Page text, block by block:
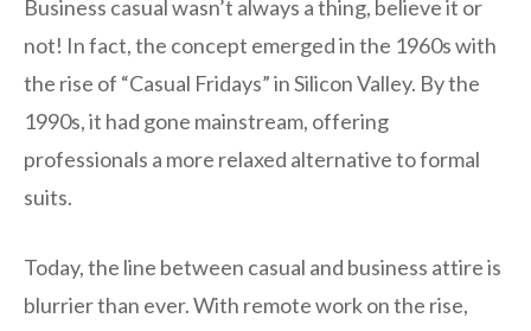
Business casual wasn’t always a thing, believe it or
not! In fact, the concept emerged in the 1960s with
the rise of “Casual Fridays” in Silicon Valley. By the
1990s, it had gone mainstream, offering
professionals a more relaxed alternative to formal
suits.
Today, the line between casual and business attire is
blurrier than ever. With remote work on the rise,